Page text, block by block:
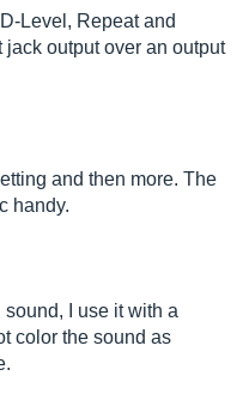
Level, Repeat and
output over an output
and then more. The
handy.
I use it with a
color the sound as